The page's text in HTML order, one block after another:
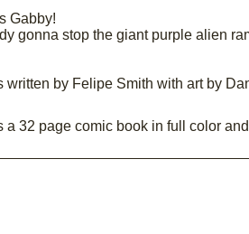
Gabby!
gonna stop the giant purple alien
written by Felipe Smith with art by
a 32 page comic book in full color